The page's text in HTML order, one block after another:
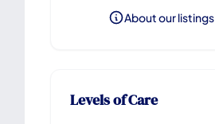
About our listings
Levels of Care